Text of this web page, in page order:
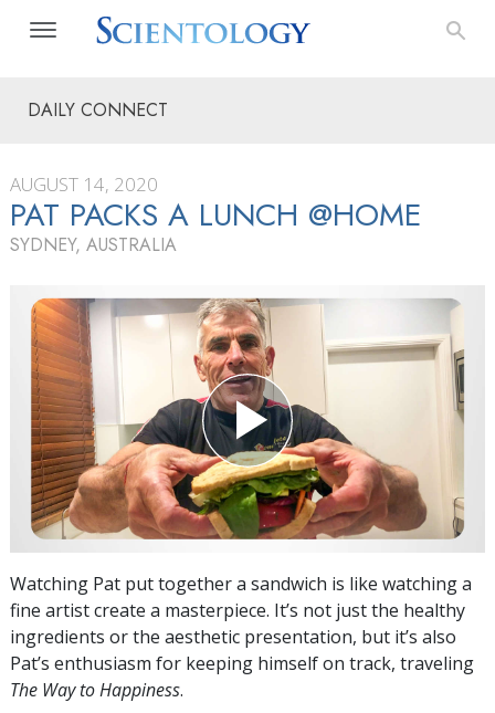
DAILY CONNECT
AUGUST 14, 2020
PAT PACKS A LUNCH @HOME
SYDNEY, AUSTRALIA
Watching Pat put together a sandwich is like watching a
fine artist create a masterpiece. It’s not just the healthy
ingredients or the aesthetic presentation, but it’s also
Pat’s enthusiasm for keeping himself on track, traveling
The Way to Happiness.